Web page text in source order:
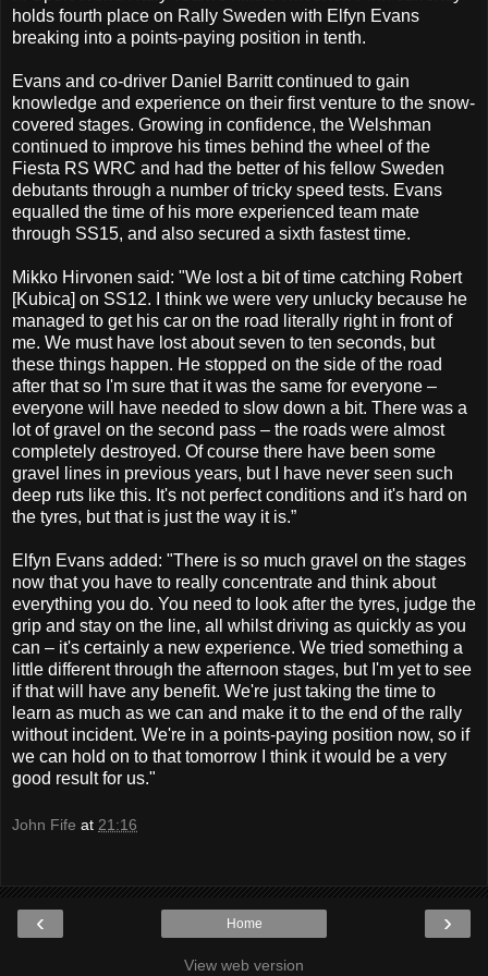
holds fourth place on Rally Sweden with Elfyn Evans
breaking into a points-paying position in tenth.
Evans and co-driver Daniel Barritt continued to gain
knowledge and experience on their first venture to the snow-
covered stages. Growing in confidence, the Welshman
continued to improve his times behind the wheel of the
Fiesta RS WRC and had the better of his fellow Sweden
debutants through a number of tricky speed tests. Evans
equalled the time of his more experienced team mate
through SS15, and also secured a sixth fastest time.
Mikko Hirvonen said: "We lost a bit of time catching Robert
[Kubica] on SS12. I think we were very unlucky because he
managed to get his car on the road literally right in front of
me. We must have lost about seven to ten seconds, but
these things happen. He stopped on the side of the road
after that so I'm sure that it was the same for everyone –
everyone will have needed to slow down a bit. There was a
lot of gravel on the second pass – the roads were almost
completely destroyed. Of course there have been some
gravel lines in previous years, but I have never seen such
deep ruts like this. It's not perfect conditions and it's hard on
the tyres, but that is just the way it is.”
Elfyn Evans added: "There is so much gravel on the stages
now that you have to really concentrate and think about
everything you do. You need to look after the tyres, judge the
grip and stay on the line, all whilst driving as quickly as you
can – it's certainly a new experience. We tried something a
little different through the afternoon stages, but I'm yet to see
if that will have any benefit. We're just taking the time to
learn as much as we can and make it to the end of the rally
without incident. We're in a points-paying position now, so if
we can hold on to that tomorrow I think it would be a very
good result for us."
John Fife at 21:16
‹ ›
Home
View web version